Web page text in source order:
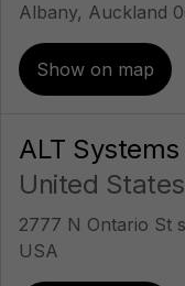
Albany, Auckland
Show on map
ALT Systems
United States
2777 N Ontario St
USA